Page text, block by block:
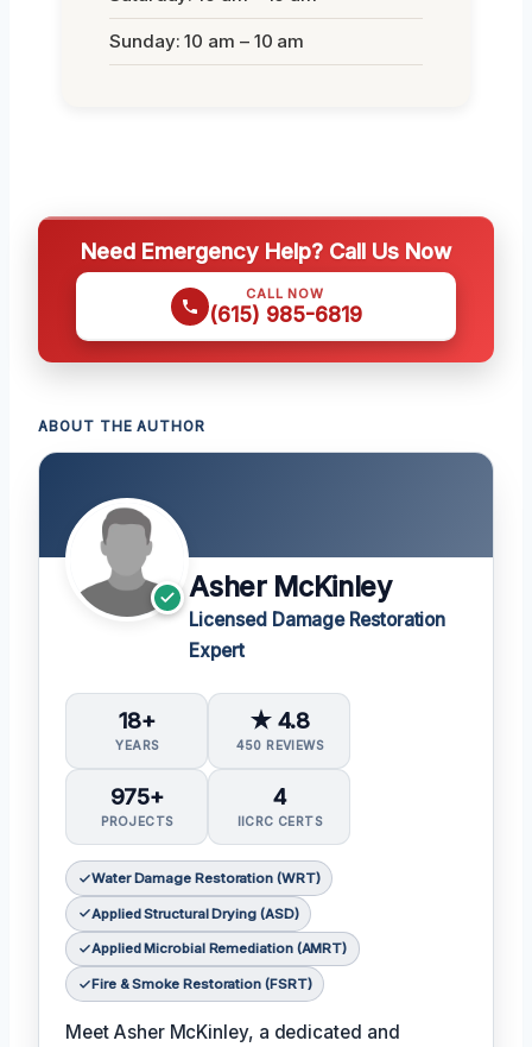
Sunday: 10 am – 10 am
Need Emergency Help? Call Us Now
CALL NOW
(615) 985-6819
ABOUT THE AUTHOR
Asher McKinley
Licensed Damage Restoration
Expert
18+
YEARS
★ 4.8
450 REVIEWS
975+
PROJECTS
4
IICRC CERTS
Water Damage Restoration (WRT)
Applied Structural Drying (ASD)
Applied Microbial Remediation (AMRT)
Fire & Smoke Restoration (FSRT)
Meet Asher McKinley, a dedicated and